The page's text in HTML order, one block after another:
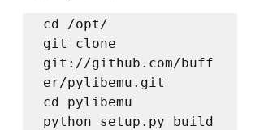
cd /opt/
git clone
git://github.com/buff
er/pylibemu.git
cd pylibemu
python setup.py build